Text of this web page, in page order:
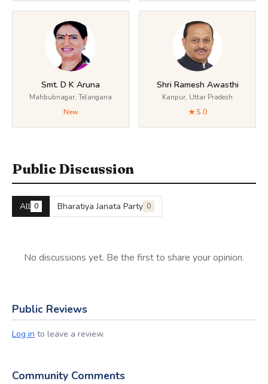
Smt. D K Aruna
Mahbubnagar, Telangana
New
Shri Ramesh Awasthi
Kanpur, Uttar Pradesh
★ 5.0
Public Discussion
All 0 Bharatiya Janata Party 0
No discussions yet. Be the first to share your opinion.
Public Reviews
Log in to leave a review.
Community Comments